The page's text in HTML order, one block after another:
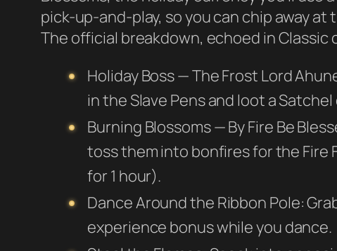
pick-up-and-play, so you can chip away
The official breakdown, echoed in Classic
Holiday Boss — The Frost Lord
in the Slave Pens and loot a
Burning Blossoms — By Fire Be
toss them into bonfires for the Fire
for 1 hour).
Dance Around the Ribbon Pole:
experience bonus while you dance.